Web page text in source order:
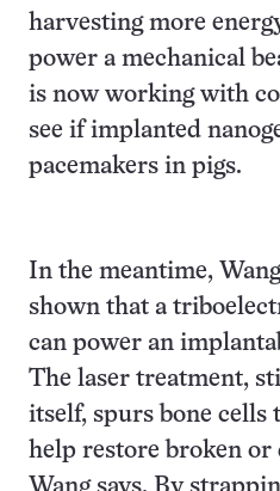
harvesting more
power a mechanical
is now working with
see if implanted
In the meantime,
shown that a
can power an
The laser treatment,
itself, spurs bone cells
help restore broken or
Wang says. By